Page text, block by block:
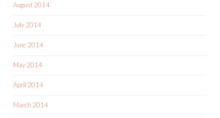
August 2014
July 2014
June 2014
May 2014
April 2014
March 2014